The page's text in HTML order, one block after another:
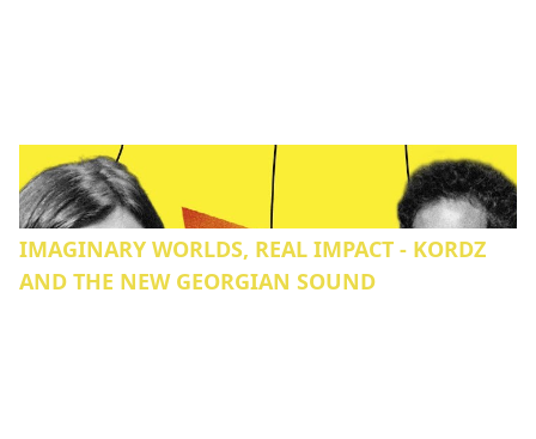
IMAGINARY WORLDS, REAL IMPACT - KORDZ
AND THE NEW GEORGIAN SOUND